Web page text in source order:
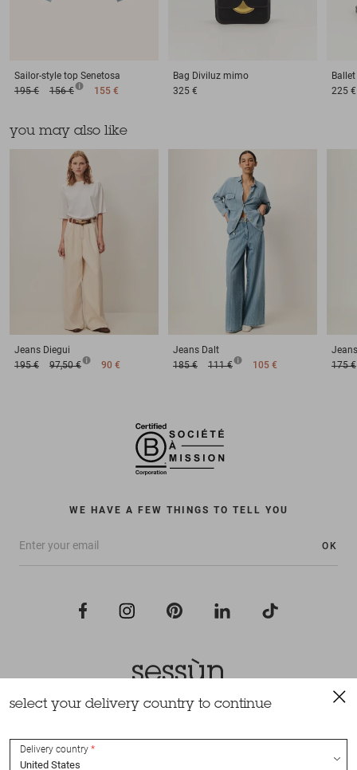
Sailor-style top Senetosa
195 €
156 € 155 €
Bag Diviluz mimo
325 €
225 €
you may also like
Jeans Diegui
195 €
97,50 € 90 €
Jeans Dalt
185 €
111 € 105 €
Jeans
175 €
WE HAVE A FEW THINGS TO TELL YOU
OK
All rights reserved Sessùn 2022
select your delivery country to continue
Delivery country